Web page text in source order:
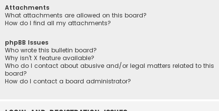
Attachments
What attachments are allowed on this board?
How do I find all my attachments?
phpBB Issues
Who wrote this bulletin board?
Why isn’t X feature available?
Who do I contact about abusive and/or legal matters related to this
board?
How do I contact a board administrator?